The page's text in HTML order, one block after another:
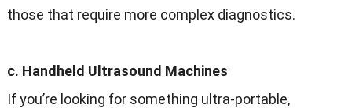
those that require more complex diagnostics.
c. Handheld Ultrasound Machines
If you’re looking for something ultra-portable,